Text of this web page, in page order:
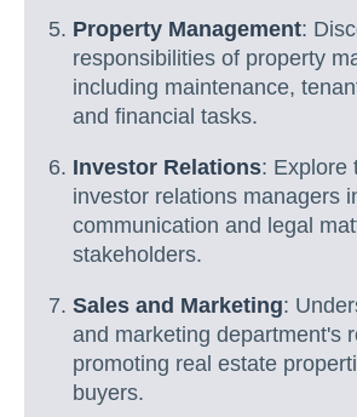
Property Management:
responsibilities of property
including maintenance,
and financial tasks.
Investor Relations: Explore
investor relations managers
communication and legal
stakeholders.
Sales and Marketing:
and marketing department's
promoting real estate
buyers.